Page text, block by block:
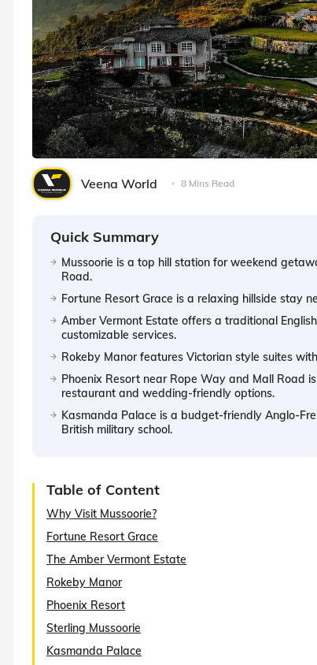
Veena World 8 Mins Read
Quick Summary
Mussoorie is a top hill station for weekend
Road.
Fortune Resort Grace is a relaxing hillside stay
Amber Vermont Estate offers a traditional
customizable services.
Rokeby Manor features Victorian style suites
Phoenix Resort near Rope Way and Mall Road
restaurant and wedding-friendly options.
Kasmanda Palace is a budget-friendly Anglo-
British military school.
Table of Content
Why Visit Mussoorie?
Fortune Resort Grace
The Amber Vermont Estate
Rokeby Manor
Phoenix Resort
Sterling Mussoorie
Kasmanda Palace